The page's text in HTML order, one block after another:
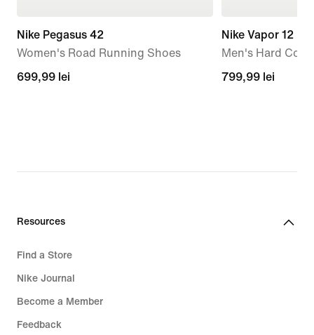
Nike Pegasus 42
Women's Road Running Shoes
699,99
699,99 lei
Nike Vapor 12
Men's Hard
799,99
799,99 lei
Resources
Find a Store
Nike Journal
Become a Member
Feedback